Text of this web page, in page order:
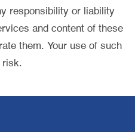
responsibility or liability
and content of these
them. Your use of such
risk.